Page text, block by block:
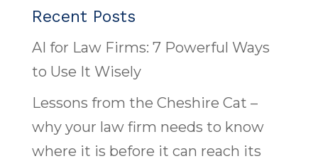
Recent Posts
AI for Law Firms: 7 Powerful Ways
to Use It Wisely
Lessons from the Cheshire Cat –
why your law firm needs to know
where it is before it can reach its